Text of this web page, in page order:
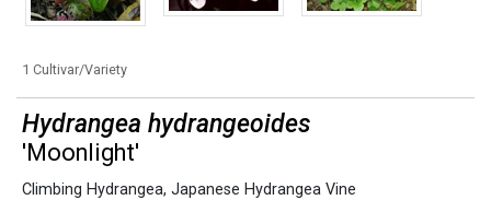
1 Cultivar/Variety
Hydrangea hydrangeoides
'Moonlight'
Climbing Hydrangea, Japanese Hydrangea Vine